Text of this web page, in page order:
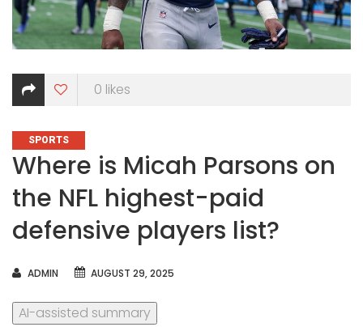
0 likes
CATEGORIES
SPORTS
Where is Micah Parsons on
the NFL highest-paid
defensive players list?
AUTHOR
ADMIN AUGUST 29, 2025
AI-assisted summary